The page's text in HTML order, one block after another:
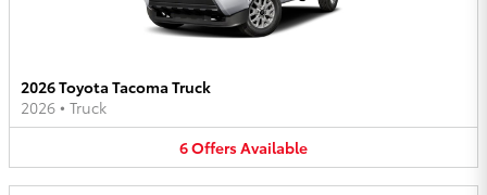
2026 Toyota Tacoma Truck
2026 • Truck
6OffersAvailable